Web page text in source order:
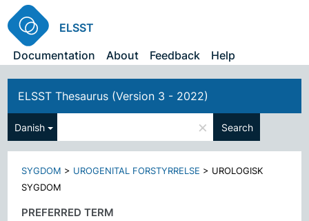
ELSST
Documentation
About Feedback Help
ELSST Thesaurus (Version 3 - 2022)
Danish × Search
SYGDOM > UROGENITAL FORSTYRRELSE > UROLOGISK
SYGDOM
PREFERRED TERM